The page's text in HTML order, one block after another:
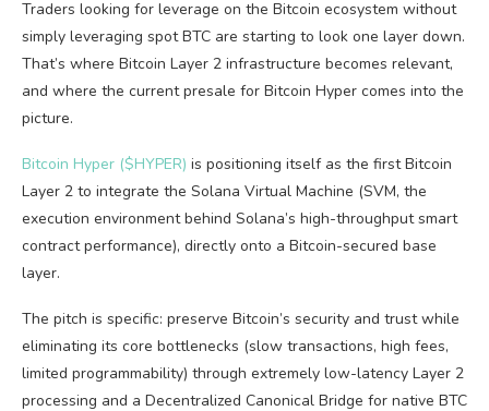
Traders looking for leverage on the Bitcoin ecosystem without
simply leveraging spot BTC are starting to look one layer down.
That’s where Bitcoin Layer 2 infrastructure becomes relevant,
and where the current presale for Bitcoin Hyper comes into the
picture.
Bitcoin Hyper ($HYPER) is positioning itself as the first Bitcoin
Layer 2 to integrate the Solana Virtual Machine (SVM, the
execution environment behind Solana’s high-throughput smart
contract performance), directly onto a Bitcoin-secured base
layer.
The pitch is specific: preserve Bitcoin’s security and trust while
eliminating its core bottlenecks (slow transactions, high fees,
limited programmability) through extremely low-latency Layer 2
processing and a Decentralized Canonical Bridge for native BTC